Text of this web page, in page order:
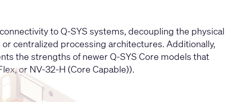
to Q-SYS systems, decoupling the physical
centralized processing architectures. Additionally,
the strengths of newer Q-SYS Core models that
or NV-32-H (Core Capable)).